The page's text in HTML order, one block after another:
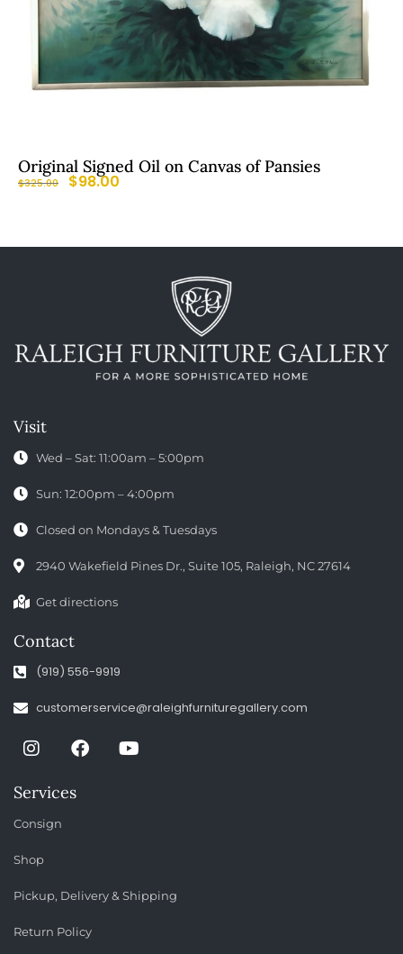
Original Signed Oil on Canvas of Pansies
$325.00 $98.00
Visit
Wed – Sat: 11:00am – 5:00pm
Sun: 12:00pm – 4:00pm
Closed on Mondays & Tuesdays
2940 Wakefield Pines Dr., Suite 105, Raleigh, NC 27614
Get directions
Contact
(919) 556-9919
customerservice@raleighfurnituregallery.com
Services
Consign
Shop
Pickup, Delivery & Shipping
Return Policy